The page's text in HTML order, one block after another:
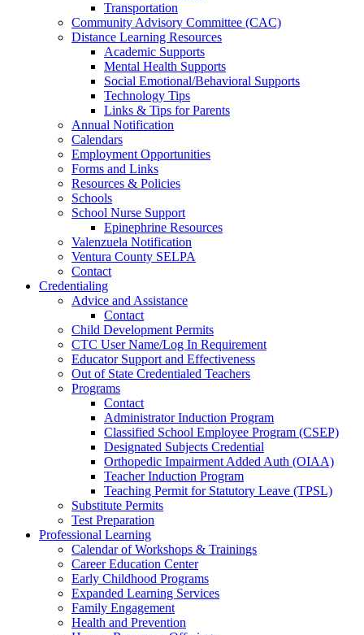
Transportation
Community Advisory Committee (CAC)
Distance Learning Resources
Academic Supports
Mental Health Supports
Social Emotional/Behavioral Supports
Technology Tips
Links & Tips for Parents
Annual Notification
Calendars
Employment Opportunities
Forms and Links
Resources & Policies
Schools
School Nurse Support
Epinephrine Resources
Valenzuela Notification
Ventura County SELPA
Contact
Credentialing
Advice and Assistance
Contact
Child Development Permits
CTC User Name/Log In Requirement
Educator Support and Effectiveness
Out of State Credentialed Teachers
Programs
Contact
Administrator Induction Program
Classified School Employee Program (CSEP)
Designated Subjects Credential
Orthopedic Impairment Added Auth (OIAA)
Teacher Induction Program
Teaching Permit for Statutory Leave (TPSL)
Substitute Permits
Test Preparation
Professional Learning
Calendar of Workshops & Trainings
Career Education Center
Early Childhood Programs
Expanded Learning Services
Family Engagement
Health and Prevention